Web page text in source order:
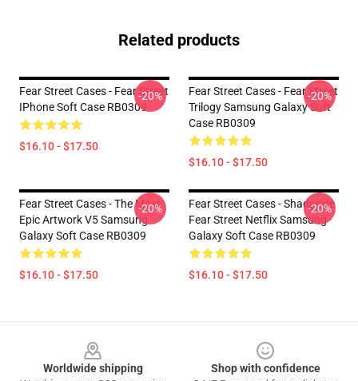
Related products
Fear Street Cases - Fear Street
IPhone Soft Case RB0309
$16.10 - $17.50
-20%
Fear Street Cases - Fear Street
Trilogy Samsung Galaxy Soft
Case RB0309
$16.10 - $17.50
-20%
Fear Street Cases - The Most
Epic Artwork V5 Samsung
Galaxy Soft Case RB0309
$16.10 - $17.50
-20%
Fear Street Cases - Shadyside
Fear Street Netflix Samsung
Galaxy Soft Case RB0309
$16.10 - $17.50
-20%
Worldwide shipping
Shop with confidence